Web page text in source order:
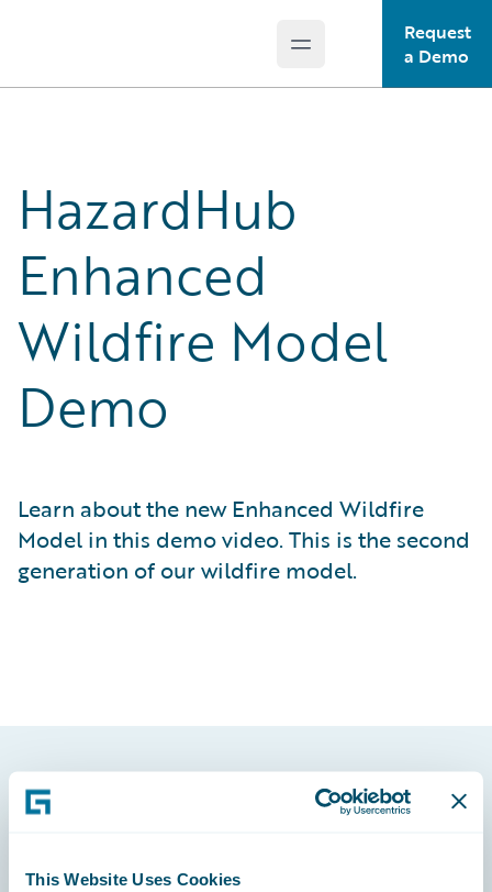
This Website Uses Cookies
Open main menu
Request
a Demo
HazardHub
Enhanced
Wildfire Model
Demo
Learn about the new Enhanced Wildfire
Model in this demo video. This is the second
generation of our wildfire model.
Footer